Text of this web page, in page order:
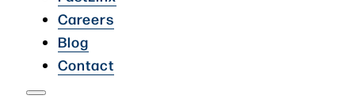
Careers
Blog
Contact